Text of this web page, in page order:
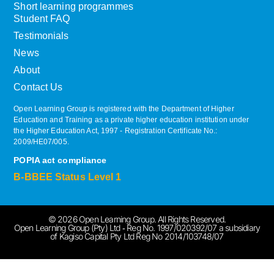
Short learning programmes
Student FAQ
Testimonials
News
About
Contact Us
Open Learning Group is registered with the Department of Higher
Education and Training as a private higher education institution under
the Higher Education Act, 1997 ‐ Registration Certificate No.:
2009/HE07/005.
POPIA act compliance
B-BBEE Status Level 1
© 2026 Open Learning Group. All Rights Reserved.
Open Learning Group (Pty) Ltd ‐ Reg No. 1997/020392/07 a subsidiary
of Kagiso Capital Pty Ltd Reg No 2014/103748/07